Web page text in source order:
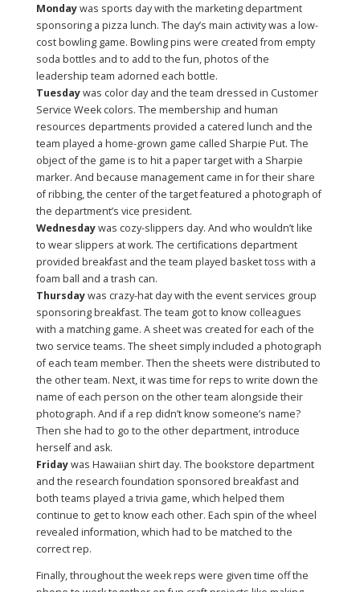
Mondaywas sports day with the marketing department
sponsoring a pizza lunch. The day’s main activity was a low-
cost bowling game. Bowling pins were created from empty
soda bottles and to add to the fun, photos of the
leadership team adorned each bottle.
Tuesdaywas color day and the team dressed in Customer
Service Week colors. The membership and human
resources departments provided a catered lunch and the
team played a home-grown game called Sharpie Put. The
object of the game is to hit a paper target with a Sharpie
marker. And because management came in for their share
of ribbing, the center of the target featured a photograph of
the department’s vice president.
Wednesdaywas cozy-slippers day. And who wouldn’t like
to wear slippers at work. The certifications department
provided breakfast and the team played basket toss with a
foam ball and a trash can.
Thursdaywas crazy-hat day with the event services group
sponsoring breakfast. The team got to know colleagues
with a matching game. A sheet was created for each of the
two service teams. The sheet simply included a photograph
of each team member. Then the sheets were distributed to
the other team. Next, it was time for reps to write down the
name of each person on the other team alongside their
photograph. And if a rep didn’t know someone’s name?
Then she had to go to the other department, introduce
herself and ask.
Fridaywas Hawaiian shirt day. The bookstore department
and the research foundation sponsored breakfast and
both teams played a trivia game, which helped them
continue to get to know each other. Each spin of the wheel
revealed information, which had to be matched to the
correct rep.
Finally, throughout the week reps were given time off the